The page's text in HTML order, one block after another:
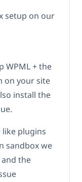
setup on our
WPML + the
on your site
install the
like plugins
sandbox we
the